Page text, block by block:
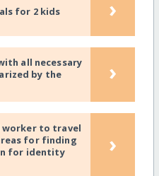
for 2 kids ›
all necessary
by the
›
worker to travel
for finding
for identity
›